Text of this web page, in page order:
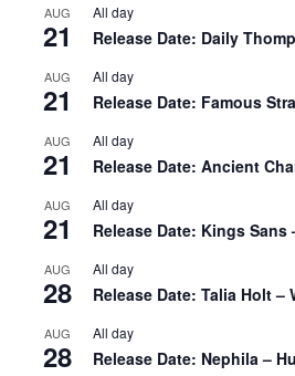
AUG
21
All day
Release Date: Daily
AUG
21
All day
Release Date: Famous
AUG
21
All day
Release Date: Ancient
AUG
21
All day
Release Date: Kings Sans
AUG
28
All day
Release Date: Talia Holt –
AUG
28
All day
Release Date: Nephila –